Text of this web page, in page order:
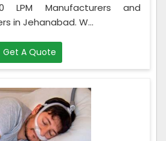
LPM Manufacturers and
in Jehanabad. W...
Get A Quote